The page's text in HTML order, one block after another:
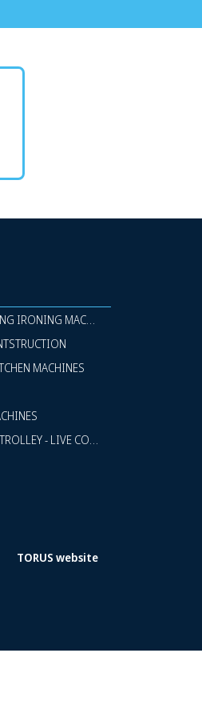
IRONING MACHINES
MACHINES
- LIVE COOKING
TORUS website